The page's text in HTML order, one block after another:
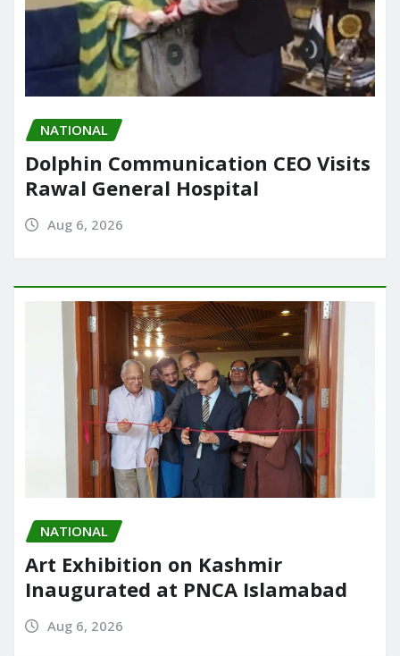
NATIONAL
Dolphin Communication CEO Visits
Rawal General Hospital
Aug 6, 2026
NATIONAL
Art Exhibition on Kashmir
Inaugurated at PNCA Islamabad
Aug 6, 2026